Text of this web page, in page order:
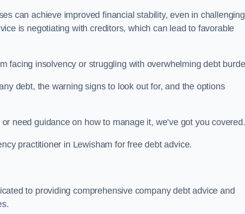
can achieve improved financial stability, even in challenging
is negotiating with creditors, which can lead to favorable
facing insolvency or struggling with overwhelming debt
debt, the warning signs to look out for, and the options
need guidance on how to manage it, we’ve got you covered.
practitioner in Lewisham for free debt advice.
to providing comprehensive company debt advice and